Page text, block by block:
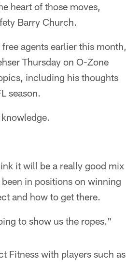
heart of those moves,
Barry Church.
agents earlier this month,
Thursday on O-Zone
including his thoughts
season.
it will be a really good mix
in positions on winning
and how to get there.
to show us the ropes."
Fitness with players such as